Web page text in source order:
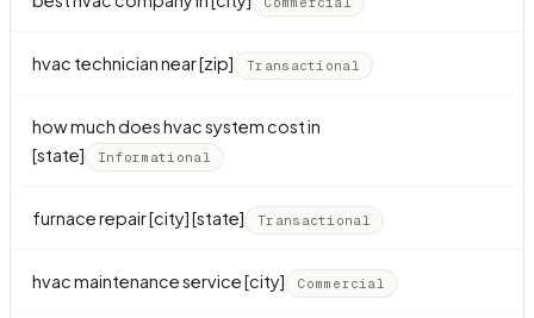
hvac technician near [zip] Transactional
how much does hvac system cost in
[state]
Informational
furnace repair [city] [state] Transactional
hvac maintenance service [city] Commercial